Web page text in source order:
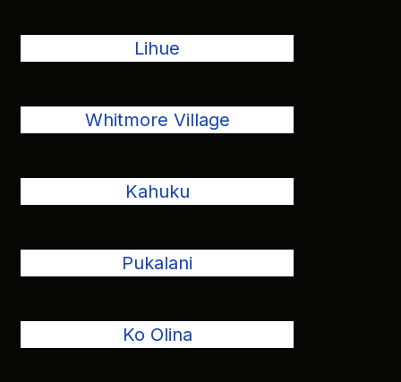
Lihue
Whitmore Village
Kahuku
Pukalani
Ko Olina